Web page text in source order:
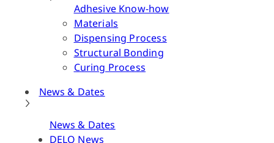
Adhesive Know-how
Materials
Dispensing Process
Structural Bonding
Curing Process
News & Dates
News & Dates
DELO News